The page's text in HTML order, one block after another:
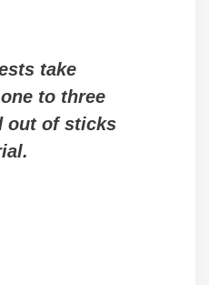
take
to three
out of sticks